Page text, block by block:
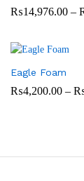
₨14,976.00 –
Eagle Foam
₨4,200.00 –